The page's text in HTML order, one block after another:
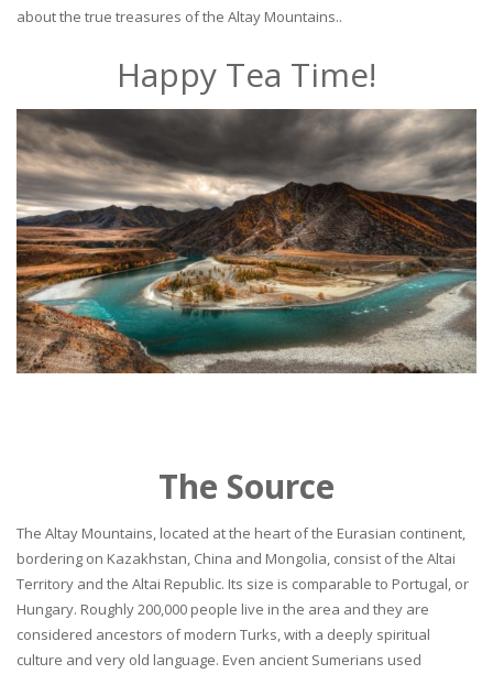
about the true treasures of the Altay Mountains..
Happy Tea Time!
The Source
The Altay Mountains, located at the heart of the Eurasian continent,
bordering on Kazakhstan, China and Mongolia, consist of the Altai
Territory and the Altai Republic. Its size is comparable to Portugal, or
Hungary. Roughly 200,000 people live in the area and they are
considered ancestors of modern Turks, with a deeply spiritual
culture and very old language. Even ancient Sumerians used